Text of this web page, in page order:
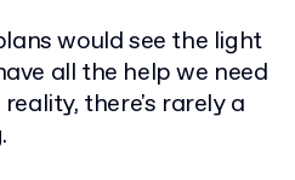
would see the light
all the help we need
there's rarely a